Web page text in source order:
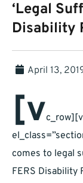
‘Legal
Disability
April 13,
[v
comes to legal
FERS